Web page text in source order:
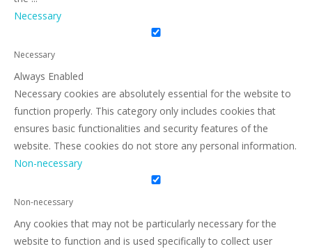
Necessary
Necessary
Always Enabled
Necessary cookies are absolutely essential for the website to
function properly. This category only includes cookies that
ensures basic functionalities and security features of the
website. These cookies do not store any personal information.
Non-necessary
Non-necessary
Any cookies that may not be particularly necessary for the
website to function and is used specifically to collect user